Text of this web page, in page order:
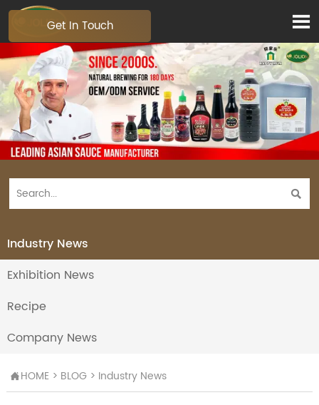


Industry News
Exhibition News
Recipe
Company News
HOME > BLOG > Industry News
Get In Touch